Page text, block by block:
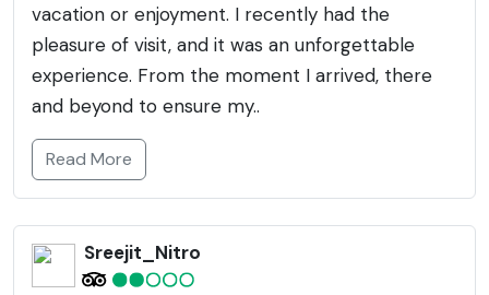
vacation or enjoyment. I recently had the
pleasure of visit, and it was an unforgettable
experience. From the moment I arrived, there
and beyond to ensure my..
Read More
Sreejit_Nitro